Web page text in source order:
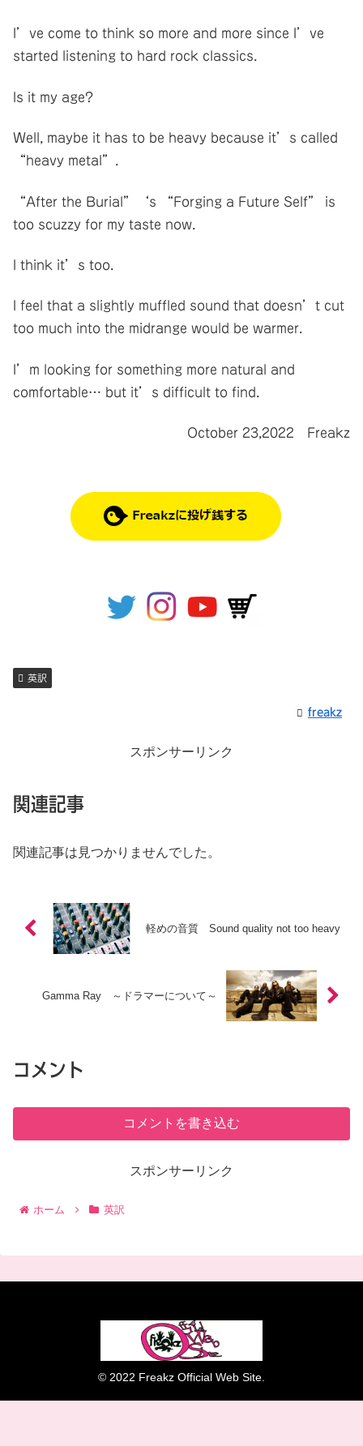
I’ve come to think so more and more since I’ve
started listening to hard rock classics.
Is it my age?
Well, maybe it has to be heavy because it’s called
“heavy metal”.
“After the Burial”‘s “Forging a Future Self” is
too scuzzy for my taste now.
I think it’s too.
I feel that a slightly muffled sound that doesn’t cut
too much into the midrange would be warmer.
I’m looking for something more natural and
comfortable… but it’s difficult to find.
October 23,2022 Freakz
英訳
freakz
スポンサーリンク
関連記事
関連記事は見つかりませんでした。
軽めの音質 Sound quality not too heavy
Gamma Ray ～ドラマーについて～
コメント
コメントを書き込む
スポンサーリンク
ホーム 英訳
© 2022 Freakz Official Web Site.